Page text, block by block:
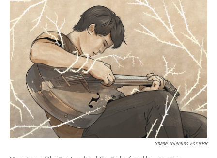
t
e
k
d
I
n
Shane Tolentino For NPR